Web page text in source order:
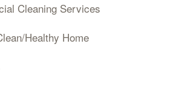
Cleaning Services
Healthy Home